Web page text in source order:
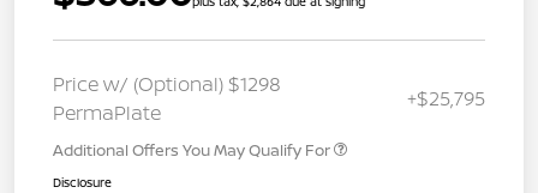
Price w/ (Optional) $1298
PermaPlate
+$25,795
Additional Offers You May Qualify For
Disclosure